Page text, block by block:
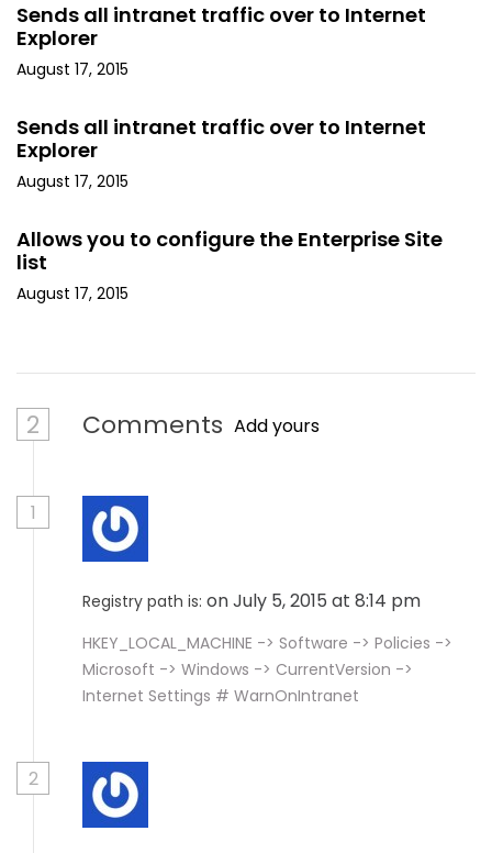
Sends all intranet traffic over to Internet
Explorer
August 17, 2015
Sends all intranet traffic over to Internet
Explorer
August 17, 2015
Allows you to configure the Enterprise Site
list
August 17, 2015
2 Comments Add yours
1
Registry path is: on July 5, 2015 at 8:14 pm
HKEY_LOCAL_MACHINE -> Software -> Policies ->
Microsoft -> Windows -> CurrentVersion ->
Internet Settings # WarnOnIntranet
2